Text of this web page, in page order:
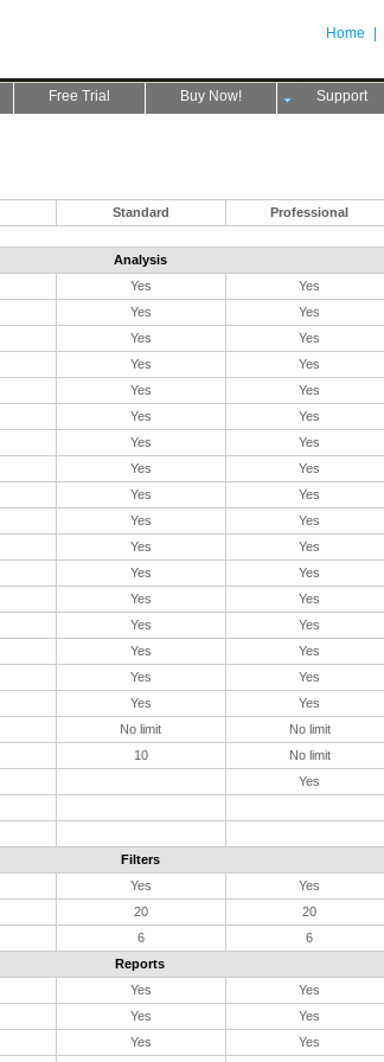
Home
Free Trial Buy Now! Support
Standard Professional
Analysis
Yes Yes
Yes Yes
Yes Yes
Yes Yes
Yes Yes
Yes Yes
Yes Yes
Yes Yes
Yes Yes
Yes Yes
Yes Yes
Yes Yes
Yes Yes
Yes Yes
Yes Yes
Yes Yes
Yes Yes
No limit No limit
10 No limit
Yes
Filters
Yes Yes
20 20
6 6
Reports
Yes Yes
Yes Yes
Yes Yes